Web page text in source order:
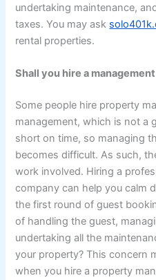
undertaking maintenance,
taxes. You may ask
rental properties.
Shall you hire a
Some people hire property
management, which is not a
short on time, so managing
becomes difficult. As such,
work involved. Hiring a
company can help you calm
the first round of guest
of handling the guest,
undertaking all the
your property? This concern
when you hire a property